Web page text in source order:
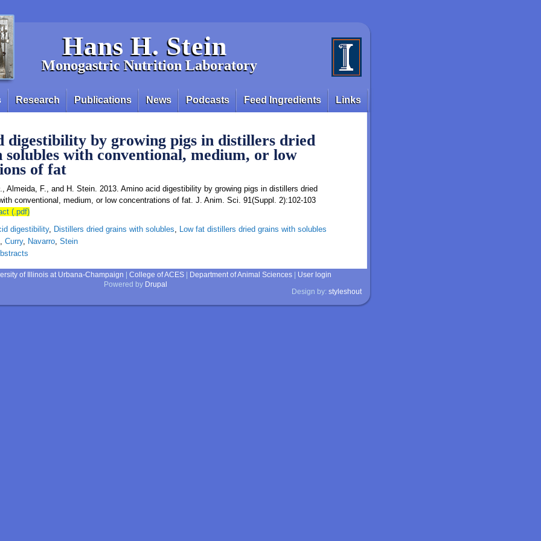
Hans H. Stein
Monogastric Nutrition Laboratory
Research Publications News Podcasts Feed Ingredients Links
digestibility by growing pigs in distillers dried
solubles with conventional, medium, or low
of fat
Almeida, F., and H. Stein. 2013. Amino acid digestibility by growing pigs in distillers dried
conventional, medium, or low concentrations of fat. J. Anim. Sci. 91(Suppl. 2):102-103
(.pdf)
digestibility, Distillers dried grains with solubles, Low fat distillers dried grains with solubles
, Curry, Navarro, Stein
of Illinois at Urbana-Champaign College of ACES| Department of Animal Sciences|
User login
Powered by Drupal
Design by: styleshout